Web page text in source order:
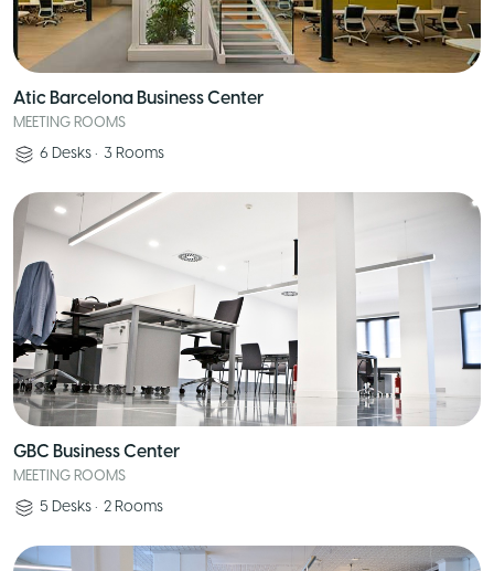
Atic Barcelona Business Center
MEETING ROOMS
6 Desks • 3 Rooms
GBC Business Center
MEETING ROOMS
5 Desks • 2 Rooms